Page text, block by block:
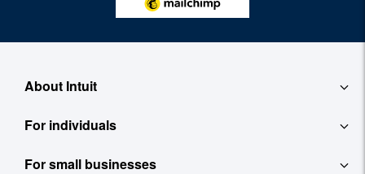
About Intuit
About
For individuals
QuickBooks Self-Employed
For small businesses